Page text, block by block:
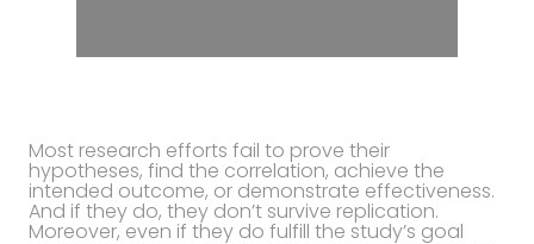
Most research efforts fail to prove their
hypotheses, find the correlation, achieve the
intended outcome, or demonstrate effectiveness.
And if they do, they don’t survive replication.
Moreover, even if they do fulfill the study’s goal